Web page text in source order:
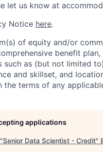
let us know at
Notice here.
of equity and/or
benefit
such as (but not limited
and skillset, and
terms of any
applications
Senior Data Scientist - Credit"